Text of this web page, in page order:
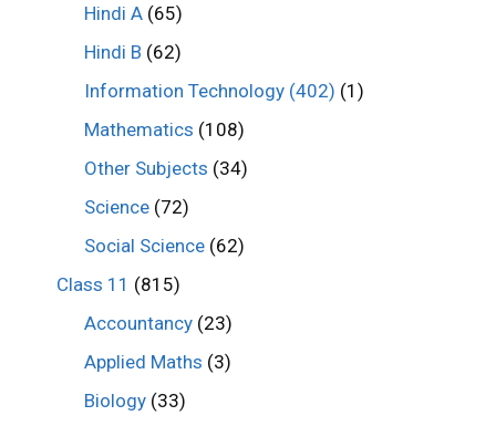
Hindi A (65)
Hindi B (62)
Information Technology (402) (1)
Mathematics (108)
Other Subjects (34)
Science (72)
Social Science (62)
Class 11 (815)
Accountancy (23)
Applied Maths (3)
Biology (33)